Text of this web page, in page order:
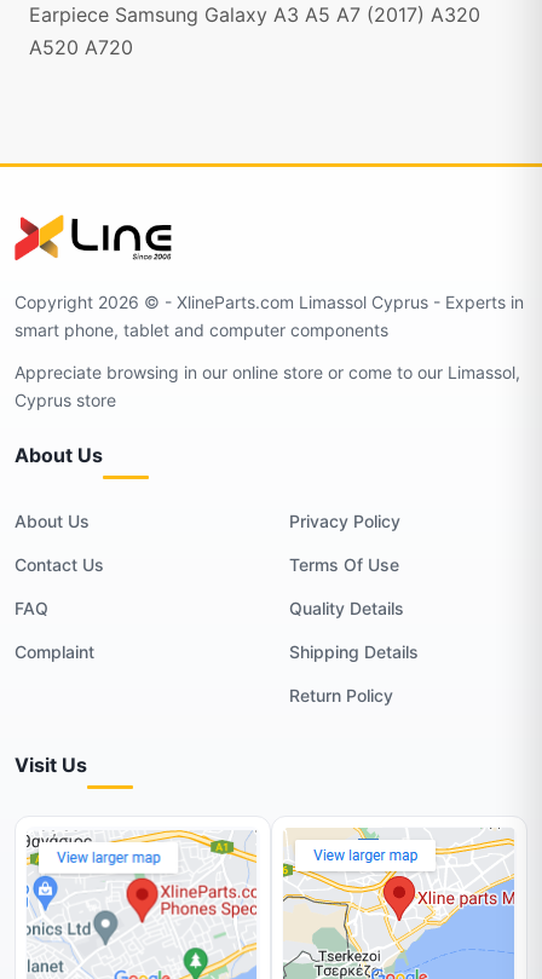
Earpiece Samsung Galaxy A3 A5 A7 (2017) A320
A520 A720
Copyright 2026 © - XlineParts.com Limassol Cyprus - Experts in
smart phone, tablet and computer components
Appreciate browsing in our online store or come to our Limassol,
Cyprus store
About Us
About Us
Contact Us
FAQ
Complaint
Privacy Policy
Terms Of Use
Quality Details
Shipping Details
Return Policy
Visit Us